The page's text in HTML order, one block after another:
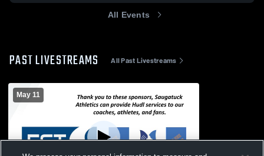
All Events
PAST LIVESTREAMS All Past Livestreams
May 11